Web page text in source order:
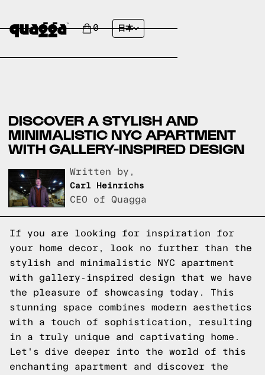
0 日本
DISCOVER A STYLISH AND
MINIMALISTIC NYC APARTMENT
WITH GALLERY-INSPIRED DESIGN
Written by,
Carl Heinrichs
CEO of Quagga
If you are looking for inspiration for
your home decor, look no further than the
stylish and minimalistic NYC apartment
with gallery-inspired design that we have
the pleasure of showcasing today. This
stunning space combines modern aesthetics
with a touch of sophistication, resulting
in a truly unique and captivating home.
Let's dive deeper into the world of this
enchanting apartment and discover the